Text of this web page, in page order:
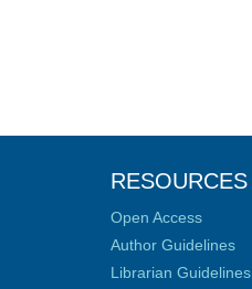
RESOURCES
Open Access
Author Guidelines
Librarian Guidelines